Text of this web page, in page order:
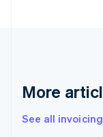
More
See all
English
Gibraltar
Greece